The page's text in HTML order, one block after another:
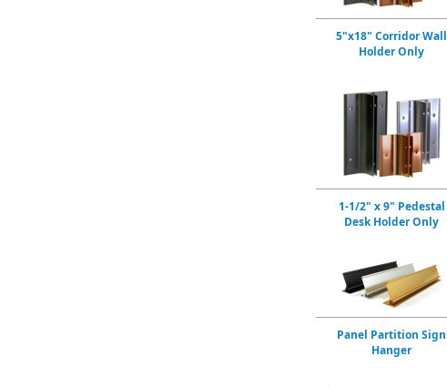
5"x18" Corridor Wall
Holder Only
1-1/2" x 9" Pedestal
Desk Holder Only
Panel Partition Sign
Hanger